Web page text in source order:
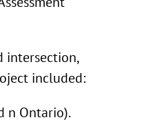
intersection,
included:
n Ontario).